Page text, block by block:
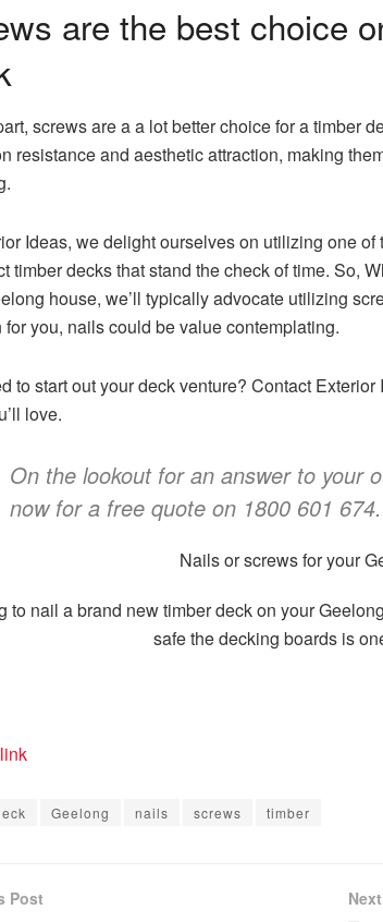
are the best choice
screws are a a lot better choice for a timber
resistance and aesthetic attraction, making
Ideas, we delight ourselves on utilizing one
timber decks that stand the check of time. So,
house, we’ll typically advocate utilizing
for you, nails could be value contemplating.
to start out your deck venture? Contact
love.
On the lookout for an answer to your
now for a free quote on 1800 601 674.
to nail a brand new timber deck on your
safe the decking boards is
Geelong nails screws timber
Post